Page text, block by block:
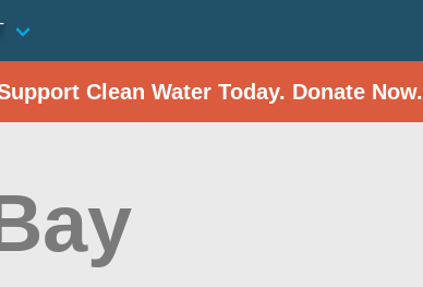
Clean Water Today. Donate Now.